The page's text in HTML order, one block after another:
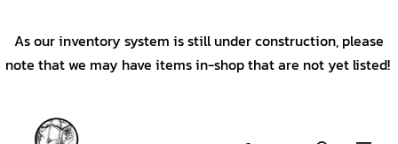
As our inventory system is still under construction, please
note that we may have items in-shop that are not yet listed!